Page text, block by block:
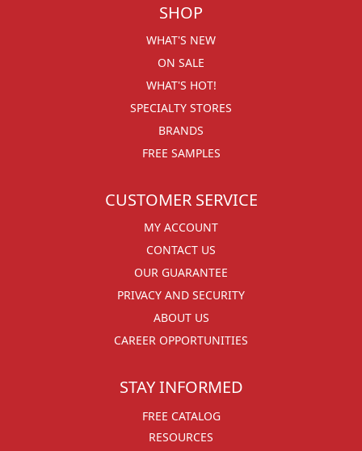
SHOP
WHAT'S NEW
ON SALE
WHAT'S HOT!
SPECIALTY STORES
BRANDS
FREE SAMPLES
CUSTOMER SERVICE
MY ACCOUNT
CONTACT US
OUR GUARANTEE
PRIVACY AND SECURITY
ABOUT US
CAREER OPPORTUNITIES
STAY INFORMED
FREE CATALOG
RESOURCES